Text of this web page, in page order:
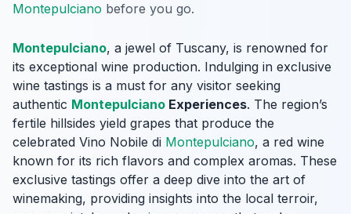
Montepulciano before you go.
Montepulciano, a jewel of Tuscany, is renowned for
its exceptional wine production. Indulging in exclusive
wine tastings is a must for any visitor seeking
authentic Montepulciano Experiences. The region’s
fertile hillsides yield grapes that produce the
celebrated Vino Nobile di Montepulciano, a red wine
known for its rich flavors and complex aromas. These
exclusive tastings offer a deep dive into the art of
winemaking, providing insights into the local terroir,